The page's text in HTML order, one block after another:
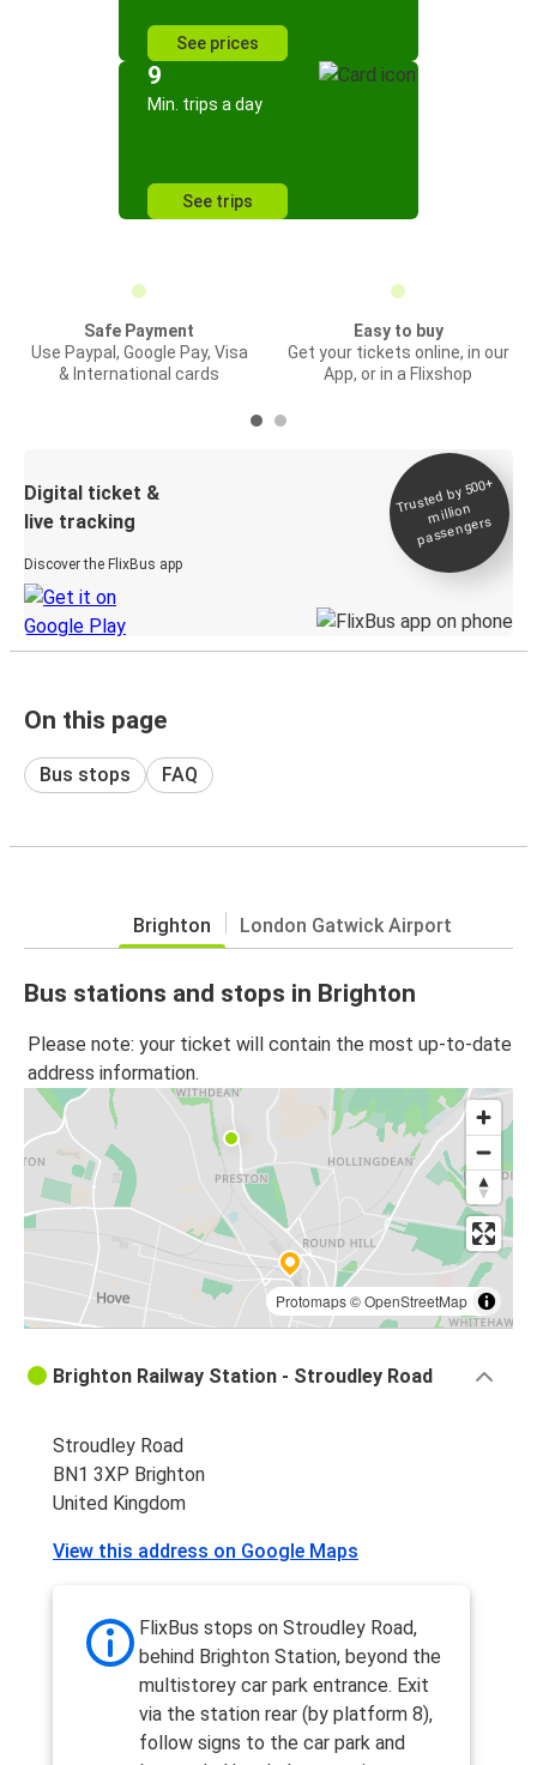
See prices
9
Min. trips a day
See trips
Safe Payment
Use Paypal, Google Pay, Visa
& International cards
Easy to buy
Get your tickets online, in our
App, or in a Flixshop
Digital ticket &
live tracking
Discover the FlixBus app
Trusted by 500+
million
passengers
On this page
Bus stops FAQ
Brighton London Gatwick Airport
Bus stations and stops in Brighton
Please note: your ticket will contain the most up-to-date
address information.
Protomaps©OpenStreetMap
Brighton Railway Station - Stroudley Road
Stroudley Road
BN1 3XP Brighton
United Kingdom
View this address on Google Maps
FlixBus stops on Stroudley Road,
behind Brighton Station, beyond the
multistorey car park entrance. Exit
via the station rear (by platform 8),
follow signs to the car park and